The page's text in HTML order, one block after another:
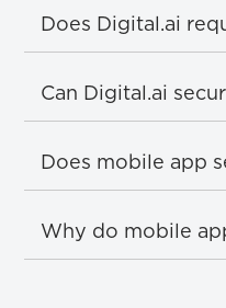
Does Digital.ai
Can Digital.ai
Does mobile app
Why do mobile